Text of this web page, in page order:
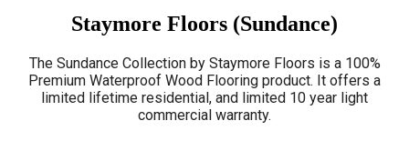
Staymore Floors (Sundance)
The Sundance Collection by Staymore Floors is a 100%
Premium Waterproof Wood Flooring product. It offers a
limited lifetime residential, and limited 10 year light
commercial warranty.